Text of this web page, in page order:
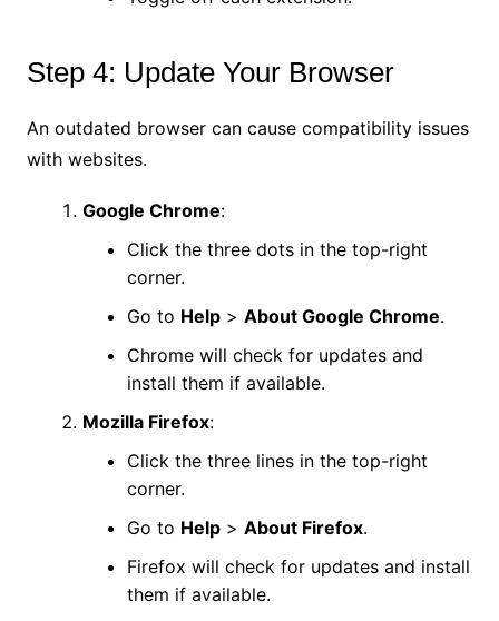
Step 4: Update Your Browser
An outdated browser can cause compatibility issues
with websites.
Google Chrome:
Click the three dots in the top-right
corner.
Go to Help> About Google Chrome.
Chrome will check for updates and
install them if available.
Mozilla Firefox:
Click the three lines in the top-right
corner.
Go to Help> About Firefox.
Firefox will check for updates and install
them if available.